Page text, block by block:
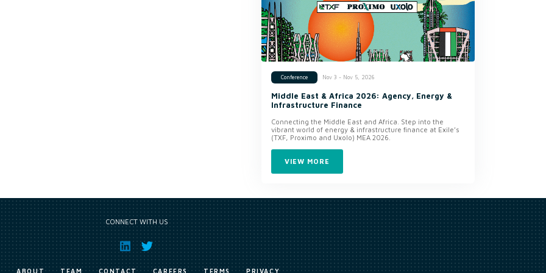
Conference Nov 3 - Nov 5, 2026
Middle East & Africa 2026: Agency, Energy &
Infrastructure Finance
Connecting the Middle East and Africa. Step into the
vibrant world of energy & infrastructure finance at Exile’s
(TXF, Proximo and Uxolo) MEA 2026.
VIEW MORE
CONNECT WITH US
ABOUT TEAM CONTACT CAREERS TERMS PRIVACY